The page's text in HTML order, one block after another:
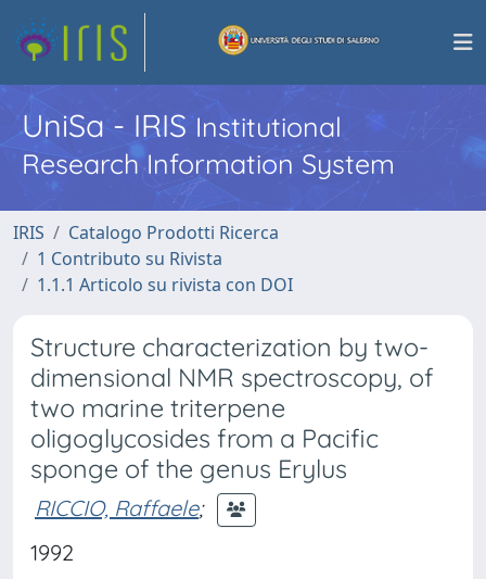
UniSa - IRISInstitutional
Research Information System
IRIS
Catalogo Prodotti Ricerca
1 Contributo su Rivista
1.1.1 Articolo su rivista con DOI
Structure characterization by two-
dimensional NMR spectroscopy, of
two marine triterpene
oligoglycosides from a Pacific
sponge of the genus Erylus
RICCIO, Raffaele;
1992